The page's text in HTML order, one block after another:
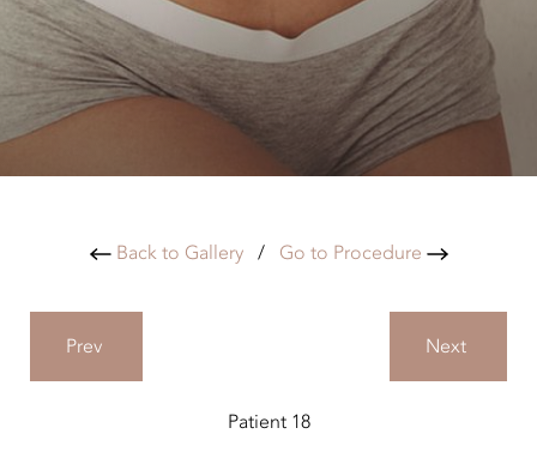
Back to Gallery/ Go to Procedure
Prev
Patient 18
Next